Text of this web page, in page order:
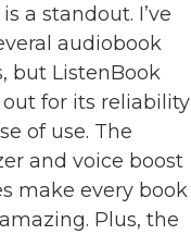
a standout. I’ve
audiobook
but ListenBook
for its reliability
of use. The
and voice boost
make every book
Plus, the